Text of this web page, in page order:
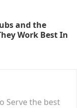
and the
Work Best In
Serve the best